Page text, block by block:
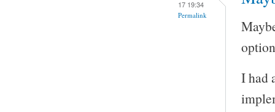
17 19:34
Permalink
I had